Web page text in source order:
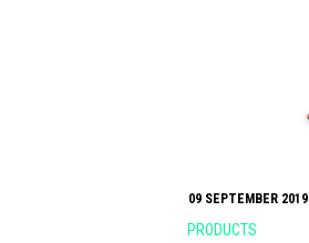
09 SEPTEMBER 2019
PRODUCTS